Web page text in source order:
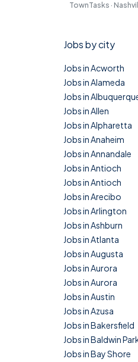
TownTasks ·
Jobs by city
Jobs in Acworth
Jobs in Alameda
Jobs in
Jobs in Allen
Jobs in Alpharetta
Jobs in Anaheim
Jobs in Annandale
Jobs in Antioch
Jobs in Antioch
Jobs in Arecibo
Jobs in Arlington
Jobs in Ashburn
Jobs in Atlanta
Jobs in Augusta
Jobs in Aurora
Jobs in Aurora
Jobs in Austin
Jobs in Azusa
Jobs in Bakersfield
Jobs in Baldwin
Jobs in Bay Shore